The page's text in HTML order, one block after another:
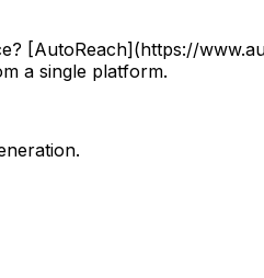
[AutoReach](https://
a single platform.